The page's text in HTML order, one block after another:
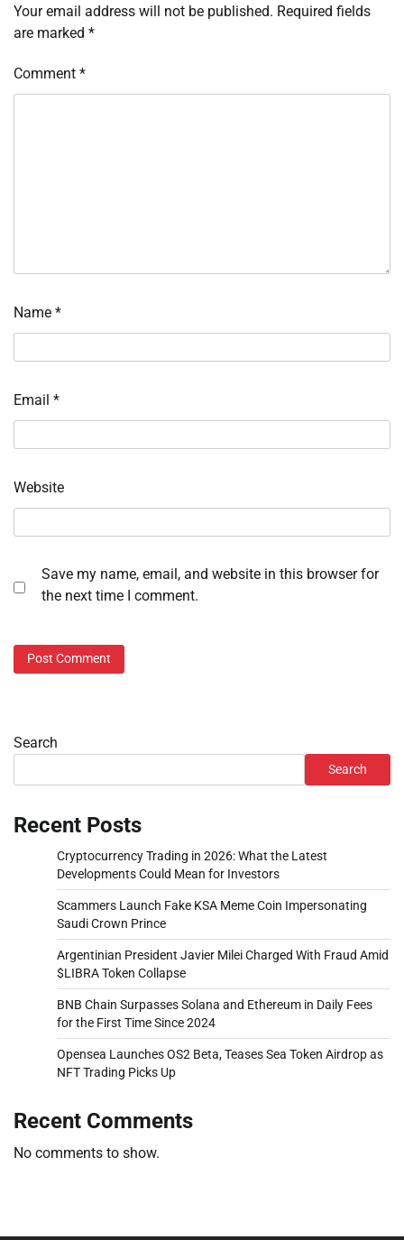
Your email address will not be published. Required fields
are marked *
Comment *
Name *
Email *
Website
Save my name, email, and website in this browser for
the next time I comment.
Search
Search
Recent Posts
Cryptocurrency Trading in 2026: What the Latest
Developments Could Mean for Investors
Scammers Launch Fake KSA Meme Coin Impersonating
Saudi Crown Prince
Argentinian President Javier Milei Charged With Fraud Amid
$LIBRA Token Collapse
BNB Chain Surpasses Solana and Ethereum in Daily Fees
for the First Time Since 2024
Opensea Launches OS2 Beta, Teases Sea Token Airdrop as
NFT Trading Picks Up
Recent Comments
No comments to show.